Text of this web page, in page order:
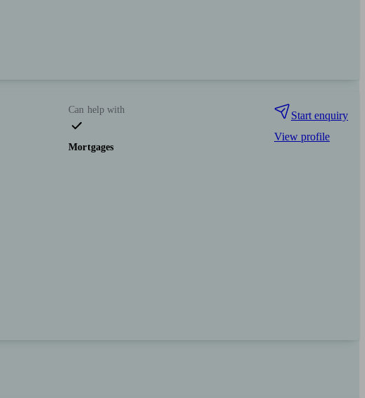
Can help with
Mortgages
Start enquiry
View profile